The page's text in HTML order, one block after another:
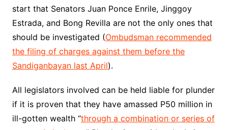
start that Senators Juan Ponce Enrile, Jinggoy
Estrada, and Bong Revilla are not the only ones that
should be investigated (Ombudsman recommended
the filing of charges against them before the
Sandiganbayan last April).
All legislators involved can be held liable for plunder
if it is proven that they have amassed P50 million in
ill-gotten wealth “through a combination or series of